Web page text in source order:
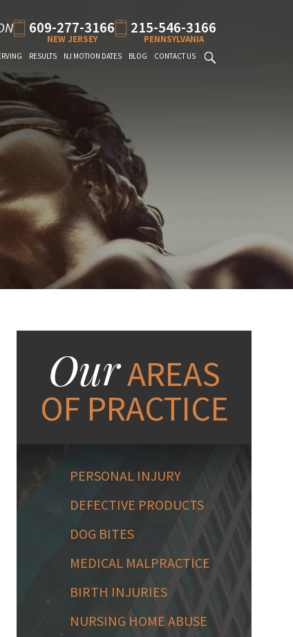
609-277-3166
NEW JERSEY
215-546-3166
PENNSYLVANIA
RESULTS NJ MOTION DATES BLOG CONTACT US
OurAREAS
OF PRACTICE
PERSONAL INJURY
DEFECTIVE PRODUCTS
DOG BITES
MEDICAL MALPRACTICE
BIRTH INJURIES
NURSING HOME ABUSE